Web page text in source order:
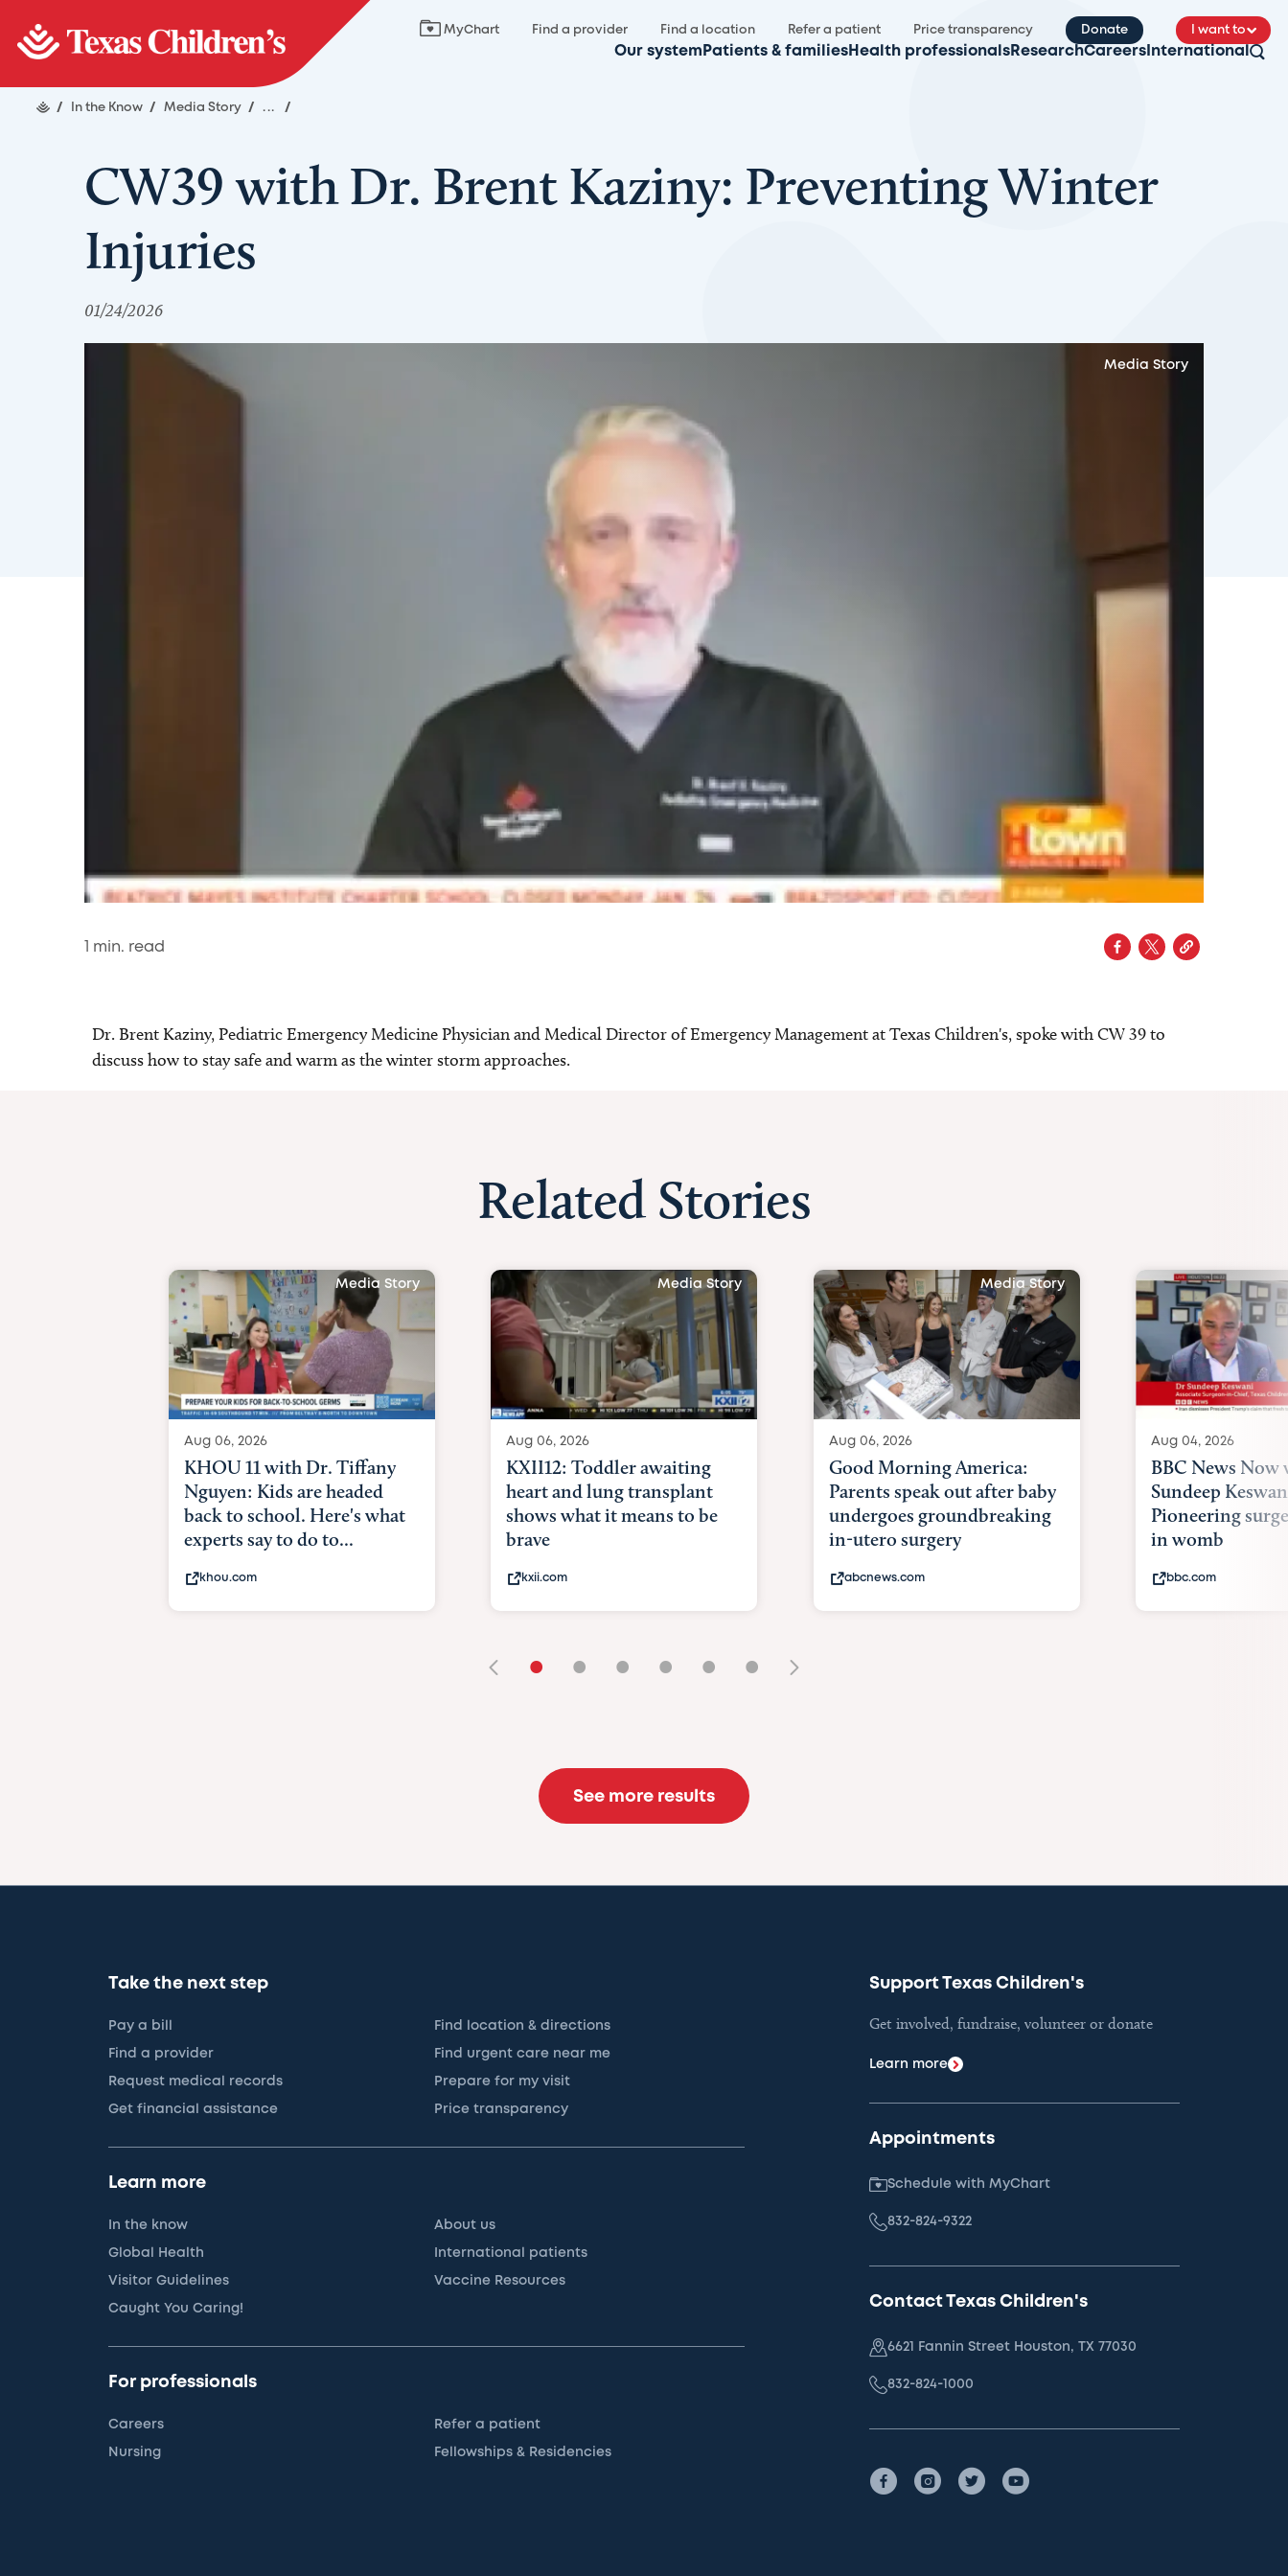
MyChart Find a provider Find a location Refer a patient Price transparency Donate I want to
Our system Patients & families Health professionals ResearchCareers International
/ In the Know / Media Story / ... /
CW39 with Dr. Brent Kaziny: Preventing Winter
Injuries
01/24/2026
Media Story
1 min. read
Dr. Brent Kaziny, Pediatric Emergency Medicine Physician and Medical Director of Emergency Management at Texas Children's, spoke with CW 39 to
discuss how to stay safe and warm as the winter storm approaches.
Related Stories
Media Story
Aug 06, 2026
KHOU 11 with Dr. Tiffany
Nguyen: Kids are headed
back to school. Here's what
experts say to do to...
khou.com
Media Story
Aug 06, 2026
KXII12: Toddler awaiting
heart and lung transplant
shows what it means to be
brave
kxii.com
Media Story
Aug 06, 2026
Good Morning America:
Parents speak out after baby
undergoes groundbreaking
in-utero surgery
abcnews.com
Aug 04, 2026
BBC News
Sundeep
Pioneering
in womb
bbc.com
• • • • • •
See more results
Take the next step
Pay a bill Find location & directions
Find a provider Find urgent care near me
Request medical records Prepare for my visit
Get financial assistance Price transparency
Learn more
In the know About us
Global Health International patients
Visitor Guidelines Vaccine Resources
Caught You Caring!
For professionals
Careers Refer a patient
Nursing Fellowships & Residencies
Support Texas Children's
Get involved, fundraise, volunteer or donate
Learn more
Appointments
Schedule with MyChart
832-824-9322
Contact Texas Children's
6621 Fannin Street Houston, TX 77030
832-824-1000